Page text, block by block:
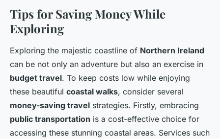
Tips for Saving Money While
Exploring
Exploring the majestic coastline of Northern Ireland
can be not only an adventure but also an exercise in
budget travel. To keep costs low while enjoying
these beautiful coastal walks, consider several
money-saving travel strategies. Firstly, embracing
public transportation is a cost-effective choice for
accessing these stunning coastal areas. Services such